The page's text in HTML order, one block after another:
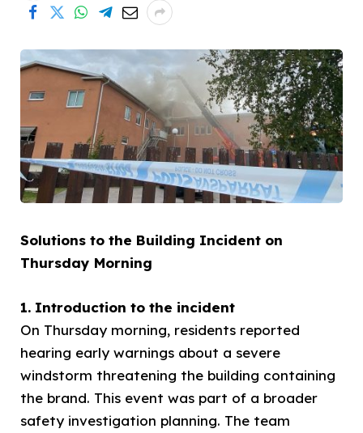
Solutions to the Building Incident on
Thursday Morning
1. Introduction to the incident
On Thursday morning, residents reported
hearing early warnings about a severe
windstorm threatening the building containing
the brand. This event was part of a broader
safety investigation planning. The team